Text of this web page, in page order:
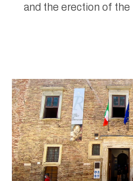
and the erection of